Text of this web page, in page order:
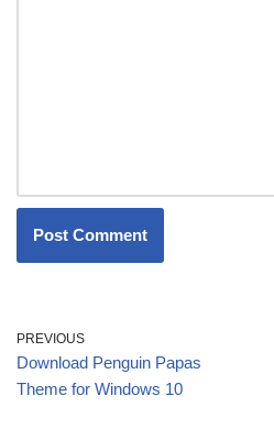
PREVIOUS
Download Penguin Papas
Theme for Windows 10